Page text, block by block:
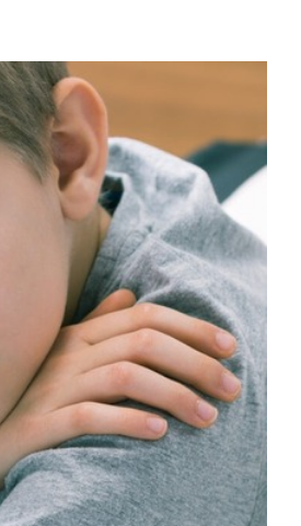
Removal Rooms
Mental Health & Wellbeing
Behaviour Management Pupil